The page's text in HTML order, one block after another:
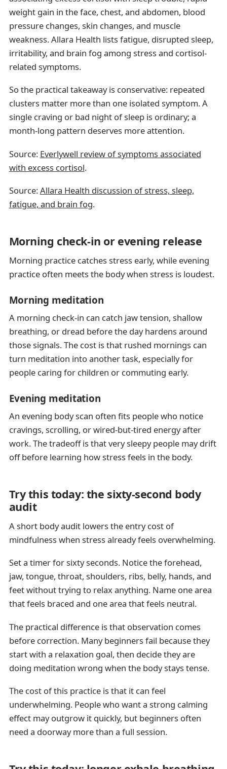
weight gain in the face, chest, and abdomen, blood
pressure changes, skin changes, and muscle
weakness. Allara Health lists fatigue, disrupted sleep,
irritability, and brain fog among stress and cortisol-
related symptoms.
So the practical takeaway is conservative: repeated
clusters matter more than one isolated symptom. A
single craving or bad night of sleep is ordinary; a
month-long pattern deserves more attention.
Source: Everlywell review of symptoms associated
with excess cortisol.
Source:Allara Health discussion of stress, sleep,
fatigue, and brain fog.
Morning check-in or evening release
Morning practice catches stress early, while evening
practice often meets the body when stress is loudest.
Morning meditation
A morning check-in can catch jaw tension, shallow
breathing, or dread before the day hardens around
those signals. The cost is that rushed mornings can
turn meditation into another task, especially for
people caring for children or commuting early.
Evening meditation
An evening body scan often fits people who notice
cravings, scrolling, or wired-but-tired energy after
work. The tradeoff is that very sleepy people may drift
off before learning how stress feels in the body.
Try this today: the sixty-second body
audit
A short body audit lowers the entry cost of
mindfulness when stress already feels overwhelming.
Set a timer for sixty seconds. Notice the forehead,
jaw, tongue, throat, shoulders, ribs, belly, hands, and
feet without trying to relax anything. Name one area
that feels braced and one area that feels neutral.
The practical difference is that observation comes
before correction. Many beginners fail because they
start with a relaxation goal, then decide they are
doing meditation wrong when the body stays tense.
The cost of this practice is that it can feel
underwhelming. People who want a strong calming
effect may outgrow it quickly, but beginners often
need a doorway more than a full session.